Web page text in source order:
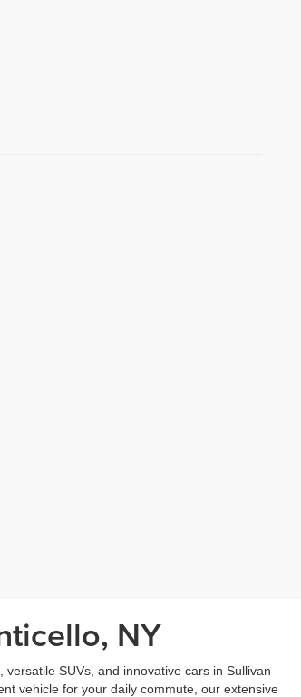
NY
SUVs, and innovative cars in Sullivan
vehicle for your daily commute, our extensive